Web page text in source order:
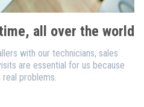
all over the world
with our technicians, sales
are essential for us because
problems.